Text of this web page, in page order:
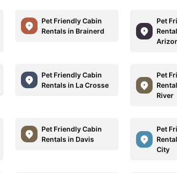
Pet Friendly Cabin
Rentals in Brainerd
Pet
Pet Friendly Cabin
Rentals in La Crosse
Pet
River
Pet Friendly Cabin
Rentals in Davis
Pet
City